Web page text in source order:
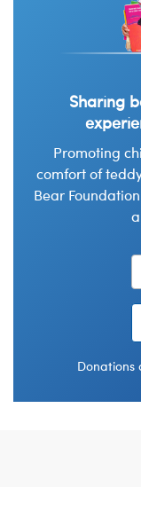
Sharing
Promoting
comfort of
Bear